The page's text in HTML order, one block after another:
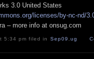
3.0 United States
licenses/by-nc-nd/
– more info at onsug.com
5:34 pm filed in Sep09 ,ug